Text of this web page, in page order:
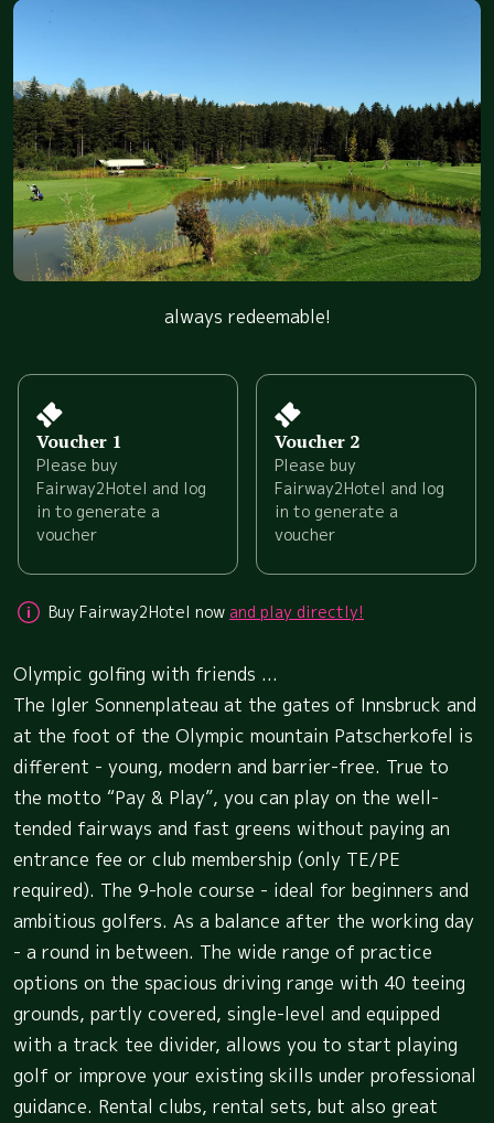
always redeemable!
Voucher 1
Please buy
Fairway2Hotel and log
in to generate a
voucher
Voucher 2
Please buy
Fairway2Hotel and log
in to generate a
voucher
Buy Fairway2Hotel now and play directly!
Olympic golfing with friends ...
The Igler Sonnenplateau at the gates of Innsbruck and
at the foot of the Olympic mountain Patscherkofel is
different - young, modern and barrier-free. True to
the motto “Pay & Play”, you can play on the well-
tended fairways and fast greens without paying an
entrance fee or club membership (only TE/PE
required). The 9-hole course - ideal for beginners and
ambitious golfers. As a balance after the working day
- a round in between. The wide range of practice
options on the spacious driving range with 40 teeing
grounds, partly covered, single-level and equipped
with a track tee divider, allows you to start playing
golf or improve your existing skills under professional
guidance. Rental clubs, rental sets, but also great